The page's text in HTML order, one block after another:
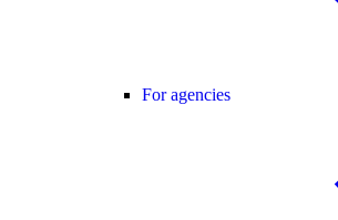
For agencies